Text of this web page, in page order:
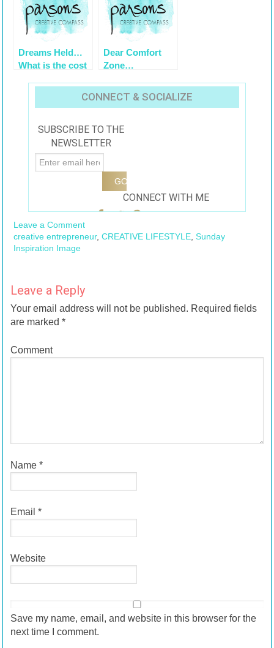
Dreams Held…
What is the cost
Dear Comfort
Zone…
Artists
CONNECT & SOCIALIZE
SUBSCRIBE TO THE
NEWSLETTER
CONNECT WITH ME
Leave a Comment
creative entrepreneur, CREATIVE LIFESTYLE, Sunday
Inspiration Image
Leave a Reply
Your email address will not be published. Required fields
are marked *
Comment
Name *
Email *
Website
Save my name, email, and website in this browser for the
next time I comment.